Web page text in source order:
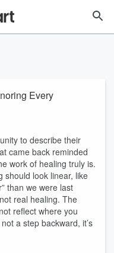
Every
to describe their
came back reminded
work of healing truly is.
should look linear, like
than we were last
real healing. The
reflect where you
a step backward, it’s